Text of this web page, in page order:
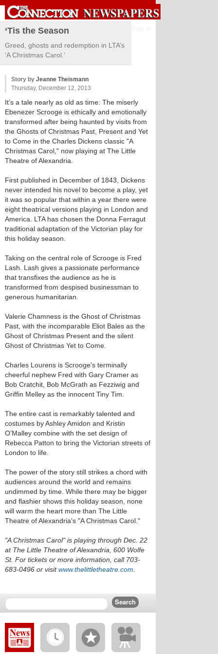
‘Tis the Season
Greed, ghosts and redemption in LTA’s
‘A Christmas Carol.’
Story by Jeanne Theismann
Thursday, December 12, 2013
It’s a tale nearly as old as time: The miserly
Ebenezer Scrooge is ethically and emotionally
transformed after being haunted by visits from
the Ghosts of Christmas Past, Present and Yet
to Come in the Charles Dickens classic "A
Christmas Carol," now playing at The Little
Theatre of Alexandria.
First published in December of 1843, Dickens
never intended his novel to become a play, yet
it was so popular that within a year there were
eight theatrical versions playing in London and
America. LTA has chosen the Donna Ferragut
traditional adaptation of the Victorian play for
this holiday season.
Taking on the central role of Scrooge is Fred
Lash. Lash gives a passionate performance
that transfixes the audience as he is
transformed from despised businessman to
generous humanitarian.
Valerie Chamness is the Ghost of Christmas
Past, with the incomparable Eliot Bales as the
Ghost of Christmas Present and the silent
Ghost of Christmas Yet to Come.
Charles Lourens is Scrooge’s terminally
cheerful nephew Fred with Gary Cramer as
Bob Cratchit, Bob McGrath as Fezziwig and
Griffin Melley as the innocent Tiny Tim.
The entire cast is remarkably talented and
costumes by Ashley Amidon and Kristin
O’Malley combine with the set design of
Rebecca Patton to bring the Victorian streets of
London to life.
The power of the story still strikes a chord with
audiences around the world and remains
undimmed by time. While there may be bigger
and flashier shows this holiday season, none
will warm the heart more than The Little
Theatre of Alexandria’s "A Christmas Carol."
"A Christmas Carol" is playing through Dec. 22
at The Little Theatre of Alexandria, 600 Wolfe
St. For tickets or more information, call 703-
683-0496 or visitwww.thelittletheatre.com